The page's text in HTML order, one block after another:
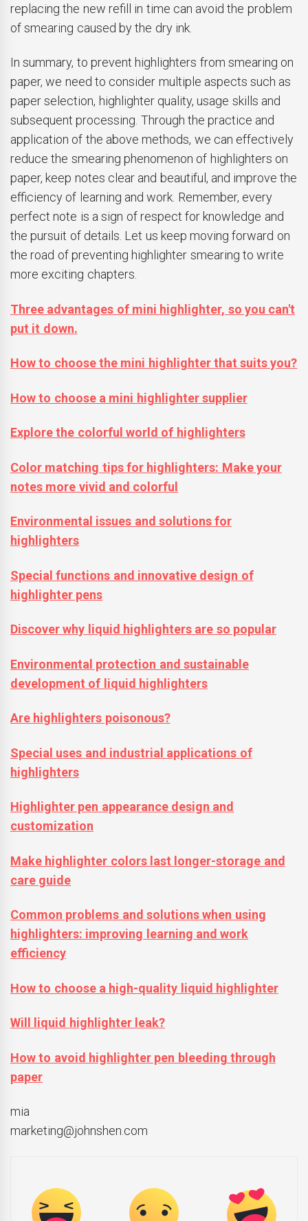
replacing the new refill in time can avoid the problem
of smearing caused by the dry ink.
In summary, to prevent highlighters from smearing on
paper, we need to consider multiple aspects such as
paper selection, highlighter quality, usage skills and
subsequent processing. Through the practice and
application of the above methods, we can effectively
reduce the smearing phenomenon of highlighters on
paper, keep notes clear and beautiful, and improve the
efficiency of learning and work. Remember, every
perfect note is a sign of respect for knowledge and
the pursuit of details. Let us keep moving forward on
the road of preventing highlighter smearing to write
more exciting chapters.
Three advantages of mini highlighter, so you can't
put it down.
How to choose the mini highlighter that suits you?
How to choose a mini highlighter supplier
Explore the colorful world of highlighters
Color matching tips for highlighters: Make your
notes more vivid and colorful
Environmental issues and solutions for
highlighters
Special functions and innovative design of
highlighter pens
Discover why liquid highlighters are so popular
Environmental protection and sustainable
development of liquid highlighters
Are highlighters poisonous?
Special uses and industrial applications of
highlighters
Highlighter pen appearance design and
customization
Make highlighter colors last longer-storage and
care guide
Common problems and solutions when using
highlighters: improving learning and work
efficiency
How to choose a high-quality liquid highlighter
Will liquid highlighter leak?
How to avoid highlighter pen bleeding through
paper
mia
marketing@johnshen.com